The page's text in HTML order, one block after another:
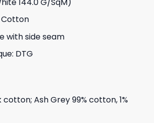
Cotton
with side seam
DTG
cotton; Ash Grey 99% cotton, 1%